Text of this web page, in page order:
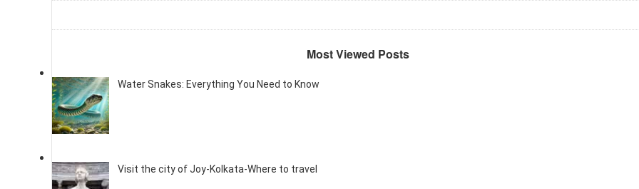
Most Viewed Posts
Water Snakes: Everything You Need to Know
Visit the city of Joy-Kolkata-Where to travel